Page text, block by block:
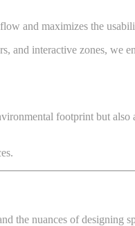
and maximizes the
and interactive zones, we
footprint but also
the nuances of designing